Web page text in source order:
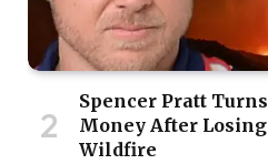
Spencer Pratt
Money After
Wildfire